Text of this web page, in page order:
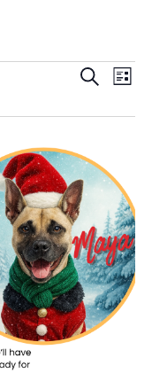
Events
and
SearchList